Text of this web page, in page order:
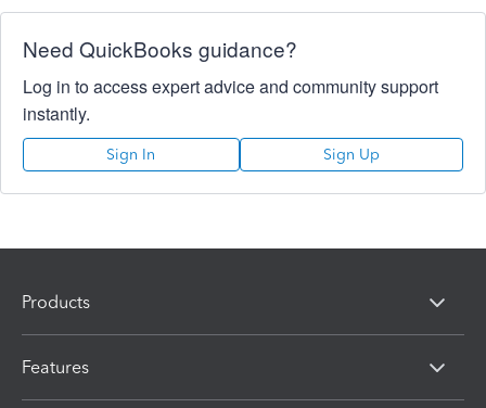
Need QuickBooks guidance?
Log in to access expert advice and community support
instantly.
Sign In Sign Up
Products
Features